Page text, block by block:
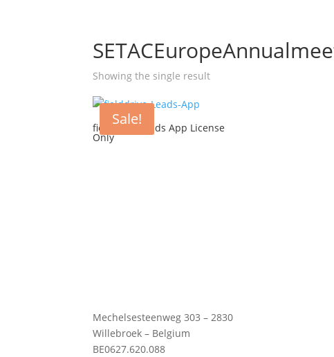
Showing the single result
Sale!
fielddrive Leads App License
Only
Mechelsesteenweg 303 – 2830
Willebroek – Belgium
BE0627.620.088